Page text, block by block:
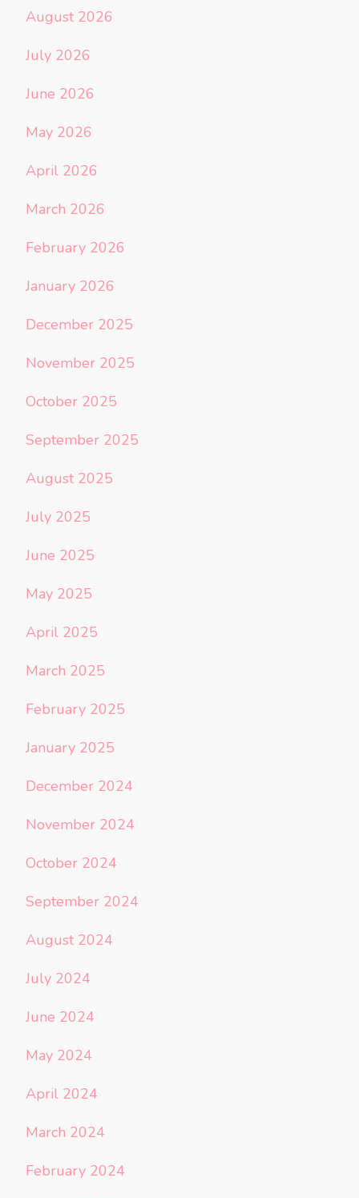
August 2026
July 2026
June 2026
May 2026
April 2026
March 2026
February 2026
January 2026
December 2025
November 2025
October 2025
September 2025
August 2025
July 2025
June 2025
May 2025
April 2025
March 2025
February 2025
January 2025
December 2024
November 2024
October 2024
September 2024
August 2024
July 2024
June 2024
May 2024
April 2024
March 2024
February 2024